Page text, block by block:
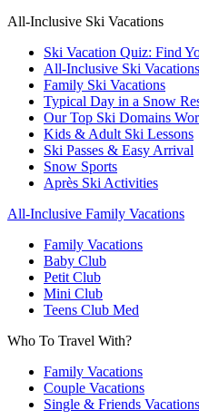
All-Inclusive Ski Vacations
Ski Vacation Quiz: Find
All-Inclusive Ski Vacations
Family Ski Vacations
Typical Day in a Snow
Our Top Ski Domains
Kids & Adult Ski Lessons
Ski Passes & Easy Arrival
Snow Sports
Après Ski Activities
All-Inclusive Family Vacations
Family Vacations
Baby Club
Petit Club
Mini Club
Teens Club Med
Who To Travel With?
Family Vacations
Couple Vacations
Single & Friends Vacations